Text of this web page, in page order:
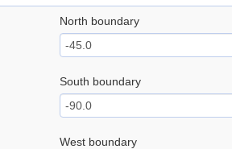
North boundary
South boundary
West boundary